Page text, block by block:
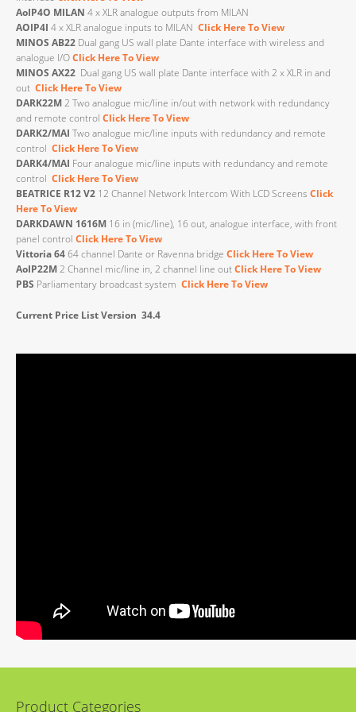
AoIP4O MILAN 4 x XLR analogue outputs from MILAN
AOIP4I 4 x XLR analogue inputs to MILAN Click Here To View
MINOS AB22 Dual gang US wall plate Dante interface with wireless and
analogue I/OClick Here To View
MINOS AX22 Dual gang US wall plate Dante interface with 2 x XLR in and
out Click Here To View
DARK22M2 Two analogue mic/line in/out with network with redundancy
and remote control Click Here To View
DARK2/MAI Two analogue mic/line inputs with redundancy and remote
control Click Here To View
DARK4/MAI Four analogue mic/line inputs with redundancy and remote
control Click Here To View
BEATRICE R12 V2 12 Channel Network Intercom With LCD Screens Click
Here To View
DARKDAWN 1616M 16 in (mic/line), 16 out, analogue interface, with front
panel control Click Here To View
Vittoria 6464 channel Dante or Ravenna bridge Click Here To View
AoIP22M2 Channel mic/line in, 2 channel line outClick Here To View
PBS Parliamentary broadcast system Click Here To View
Current Price List Version 34.4
Product Categories